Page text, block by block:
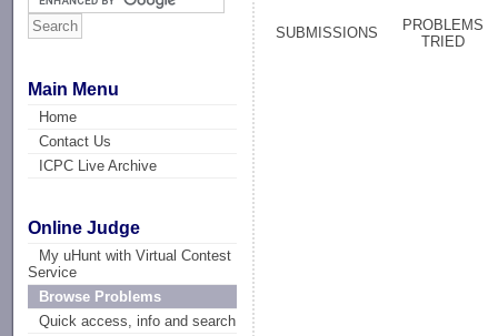
Main Menu
Home
Contact Us
ICPC Live Archive
Online Judge
My uHunt with Virtual Contest
Service
Browse Problems
Quick access, info and search
SUBMISSIONS
PROBLEMS
TRIED